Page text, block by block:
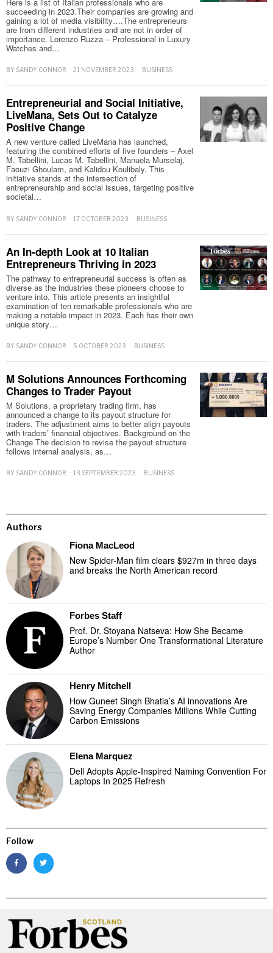
succeeding in 2023.Their companies are growing and
gaining a lot of media visibility….The entrepreneurs
are from different industries and are not in order of
importance. Lorenzo Ruzza – Professional in Luxury
Watches and…
BY SANDY CONNOR 21 NOVEMBER 2023 BUSINESS
Entrepreneurial and Social Initiative,
LiveMana, Sets Out to Catalyze
Positive Change
A new venture called LiveMana has launched,
featuring the combined efforts of five founders – Axel
M. Tabellini, Lucas M. Tabellini, Manuela Murselaj,
Faouzi Ghoulam, and Kalidou Koulibaly. This
initiative stands at the intersection of
entrepreneurship and social issues, targeting positive
societal…
BY SANDY CONNOR 17 OCTOBER 2023 BUSINESS
An In-depth Look at 10 Italian
Entrepreneurs Thriving in 2023
The pathway to entrepreneurial success is often as
diverse as the industries these pioneers choose to
venture into. This article presents an insightful
examination of ten remarkable professionals who are
making a notable impact in 2023. Each has their own
unique story…
BY SANDY CONNOR 5 OCTOBER 2023 BUSINESS
M Solutions Announces Forthcoming
Changes to Trader Payout
M Solutions, a proprietary trading firm, has
announced a change to its payout structure for
traders. The adjustment aims to better align payouts
with traders’ financial objectives. Background on the
Change The decision to revise the payout structure
follows internal analysis, as…
BY SANDY CONNOR 13 SEPTEMBER 2023 BUSINESS
Authors
Fiona MacLeod
New Spider-Man film clears $927m in three days
and breaks the North American record
Forbes Staff
Prof. Dr. Stoyana Natseva: How She Became
Europe’s Number One Transformational Literature
Author
Henry Mitchell
How Guneet Singh Bhatia’s AI innovations Are
Saving Energy Companies Millions While Cutting
Carbon Emissions
Elena Marquez
Dell Adopts Apple-Inspired Naming Convention For
Laptops In 2025 Refresh
Follow